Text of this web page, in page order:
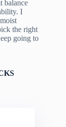
balance
I
the right
going to